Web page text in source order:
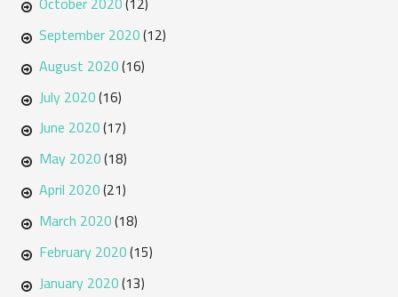
September 2020(12)
August 2020(16)
July 2020(16)
June 2020(17)
May 2020(18)
April 2020(21)
March 2020(18)
February 2020(15)
January 2020(13)